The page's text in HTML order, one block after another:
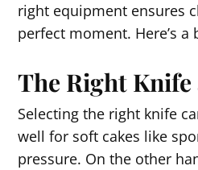
right equipment ensures
perfect moment. Here’s
The Right
Selecting the right knife
well for soft cakes like
pressure. On the other